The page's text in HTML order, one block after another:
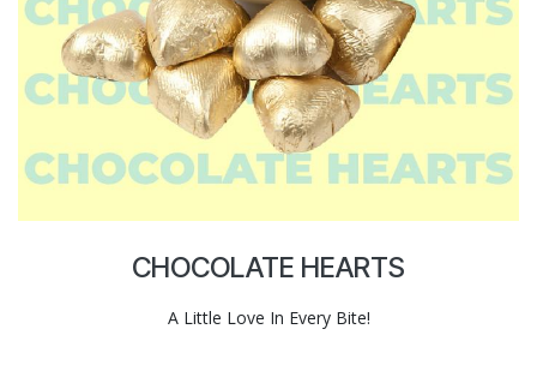
CHOCOLATE HEARTS
A Little Love In Every Bite!